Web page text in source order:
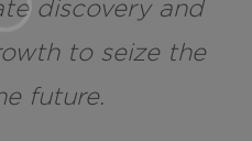
discovery and
to seize the
future.